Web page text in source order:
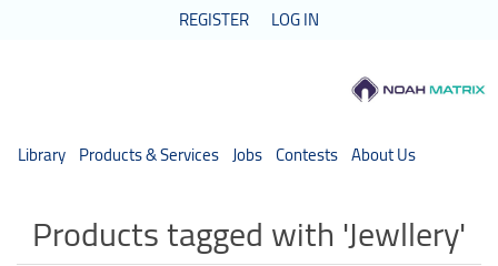
REGISTER LOG IN
Library Products & Services Jobs Contests About Us
Products tagged with 'Jewllery'